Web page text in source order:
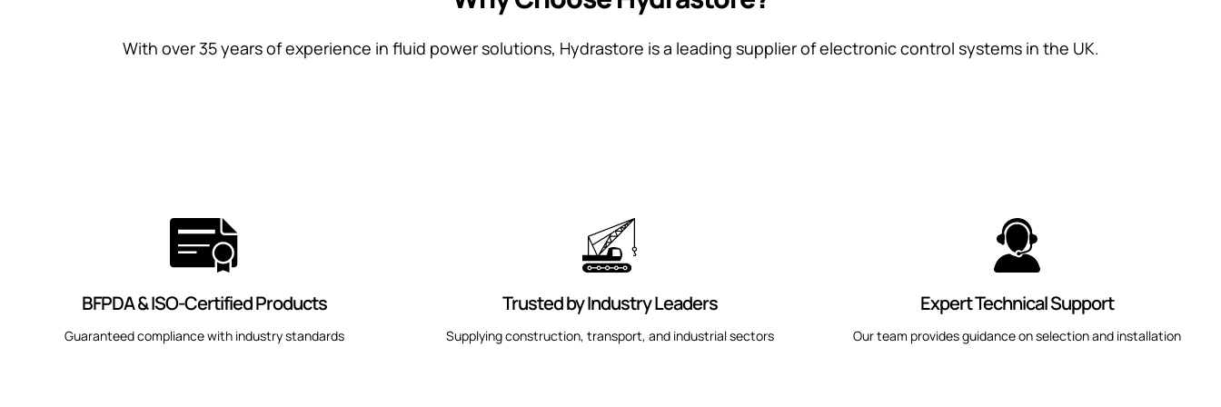
With over 35 years of experience in fluid power solutions, Hydrastore is a leading supplier of electronic control systems in the UK.
BFPDA & ISO-Certified Products
Guaranteed compliance with industry standards
Trusted by Industry Leaders
Supplying construction, transport, and industrial sectors
Expert Technical Support
Our team provides guidance on selection and installation